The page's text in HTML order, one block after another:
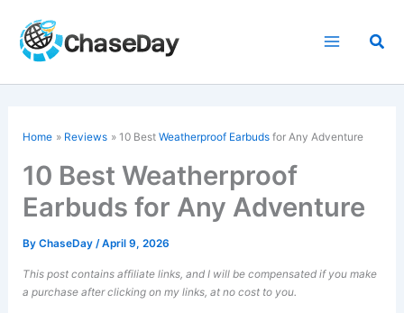
content
Home Reviews 10 BestWeatherproof Earbuds for Any Adventure
10 Best Weatherproof
Earbuds for Any Adventure
ByChaseDay/April 9, 2026
This post contains affiliate links, and I will be compensated if you make
a purchase after clicking on my links, at no cost to you.